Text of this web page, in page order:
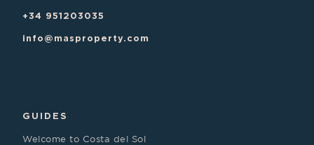
+34 951203035
info@masproperty.com
GUIDES
Welcome to Costa del Sol